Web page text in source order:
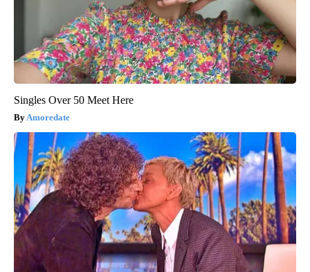
Singles Over 50 Meet Here
Amoredate